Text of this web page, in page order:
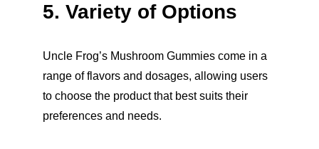
5. Variety of Options
Uncle Frog’s Mushroom Gummies come in a
range of flavors and dosages, allowing users
to choose the product that best suits their
preferences and needs.